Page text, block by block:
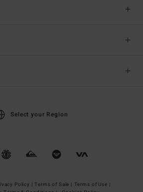
Select your Region
Policy | Terms of Sale | Terms of Use |